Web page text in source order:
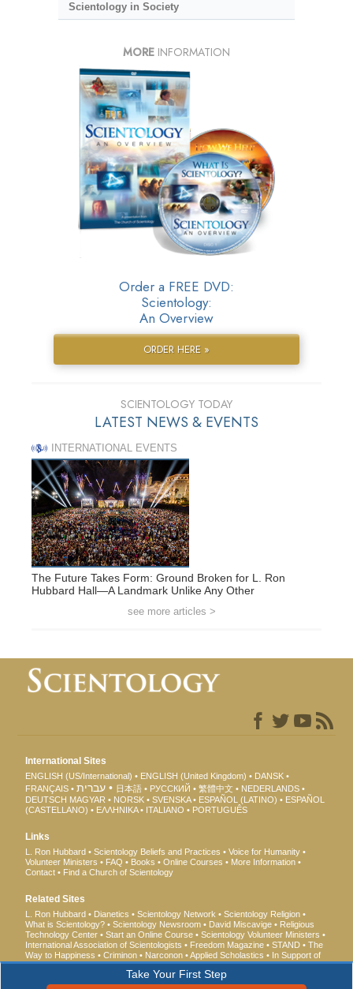
Scientology in Society
MORE INFORMATION
Order a FREE DVD:
Scientology:
An Overview
ORDER HERE »
SCIENTOLOGY TODAY
LATEST NEWS & EVENTS
INTERNATIONAL EVENTS
The Future Takes Form: Ground Broken for L. Ron
Hubbard Hall—A Landmark Unlike Any Other
see more articles >
Take Your First Step
International Sites
ENGLISH (US/International) ENGLISH (United Kingdom)
DANSK
FRANÇAIS
עברית 日本語 РУССКИЙ 繁體中文
NEDERLANDS
DEUTSCH MAGYAR NORSK SVENSKA ESPAÑOL (LATINO)
ESPAÑOL
(CASTELLANO)
ΕΛΛΗΝΙΚA ITALIANO PORTUGUÊS
Links
L. Ron Hubbard Scientology Beliefs and Practices
Voice for Humanity
Volunteer Ministers
FAQ Books Online Courses
More Information
Contact
Find a Church of Scientology
Related Sites
L. Ron Hubbard Dianetics Scientology Network
Scientology Religion
What is Scientology?
Scientology Newsroom David Miscavige
Religious
Technology Center
Start an Online Course
Scientology Volunteer Ministers
International Association of Scientologists
Freedom Magazine STAND
The
Way to Happiness
Criminon Narconon Applied Scholastics
In Support of
a Drug-Free World
United for Human Rights
Youth for Human Rights
Citizens Commission on Human Rights